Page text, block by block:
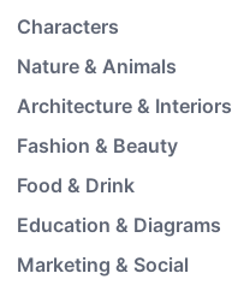
Characters
Nature & Animals
Architecture & Interiors
Fashion & Beauty
Food & Drink
Education & Diagrams
Marketing & Social